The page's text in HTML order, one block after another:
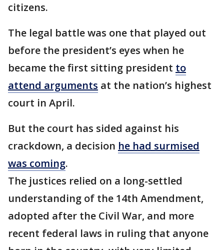
citizens.
The legal battle was one that played out
before the president’s eyes when he
became the first sitting president to
attend arguments at the nation’s highest
court in April.
But the court has sided against his
crackdown, a decision he had surmised
was coming.
The justices relied on a long-settled
understanding of the 14th Amendment,
adopted after the Civil War, and more
recent federal laws in ruling that anyone